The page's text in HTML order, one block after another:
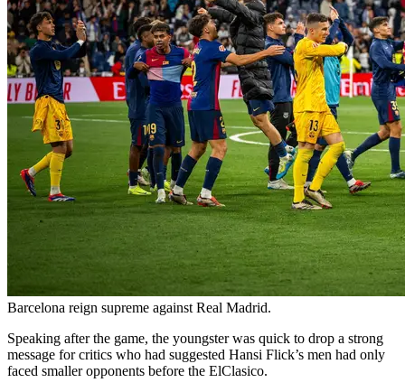
Barcelona reign supreme against Real Madrid.
Speaking after the game, the youngster was quick to drop a strong
message for critics who had suggested Hansi Flick’s men had only
faced smaller opponents before the ElClasico.